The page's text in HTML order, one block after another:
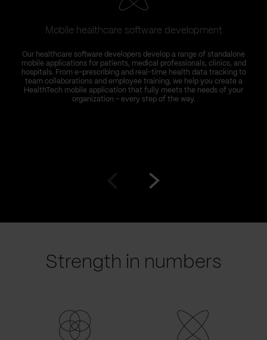
Mobile healthcare software development
Our healthcare software developers develop a range of standalone
mobile applications for patients, medical professionals, clinics, and
hospitals. From e-prescribing and real-time health data tracking to
team collaborations and employee training, we help you create a
HealthTech mobile application that fully meets the needs of your
organization – every step of the way.
Strength in numbers